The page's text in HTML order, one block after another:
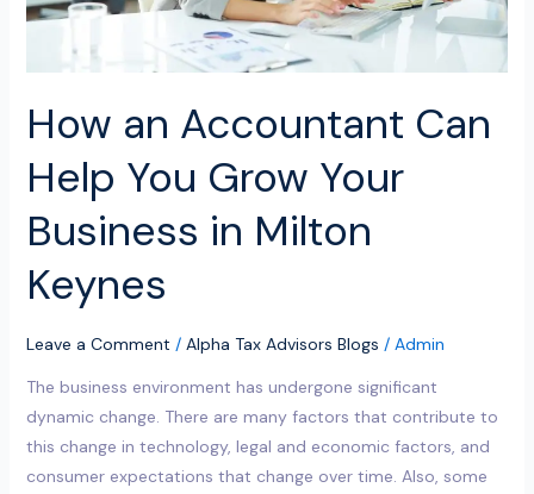
How an Accountant Can
Help You Grow Your
Business in Milton
Keynes
Leave a Comment / Alpha Tax Advisors Blogs / Admin
The business environment has undergone significant
dynamic change. There are many factors that contribute to
this change in technology, legal and economic factors, and
consumer expectations that change over time. Also, some